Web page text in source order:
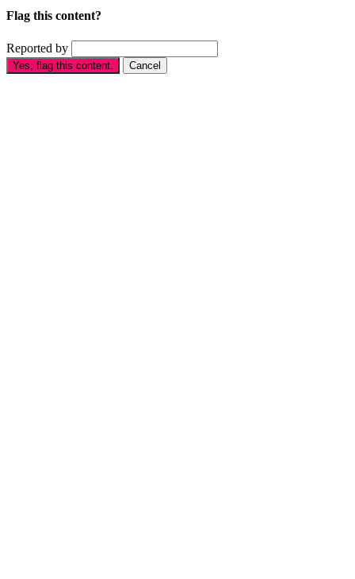
Flag this content?
Reported by
Yes, flag this content. Cancel